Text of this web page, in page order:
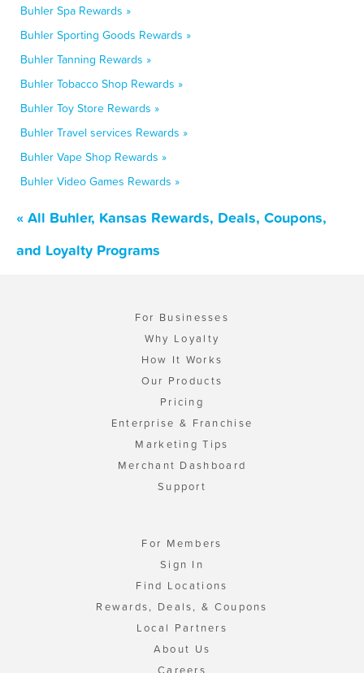
Buhler Spa Rewards »
Buhler Sporting Goods Rewards »
Buhler Tanning Rewards »
Buhler Tobacco Shop Rewards »
Buhler Toy Store Rewards »
Buhler Travel services Rewards »
Buhler Vape Shop Rewards »
Buhler Video Games Rewards »
« All Buhler, Kansas Rewards, Deals, Coupons,
and Loyalty Programs
For Businesses
Why Loyalty
How It Works
Our Products
Pricing
Enterprise & Franchise
Marketing Tips
Merchant Dashboard
Support
For Members
Sign In
Find Locations
Rewards, Deals, & Coupons
Local Partners
About Us